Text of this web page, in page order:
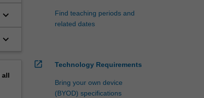
keyboard_arrow_down
keyboard_arrow_down
all
Find teaching periods and
related dates
open_in_new Technology Requirements
Bring your own device
(BYOD) specifications